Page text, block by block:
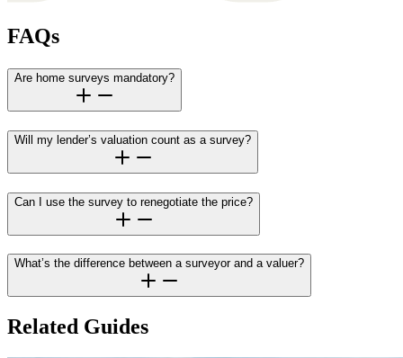
FAQs
Are home surveys mandatory?
Will my lender’s valuation count as a survey?
Can I use the survey to renegotiate the price?
What’s the difference between a surveyor and a valuer?
Related Guides